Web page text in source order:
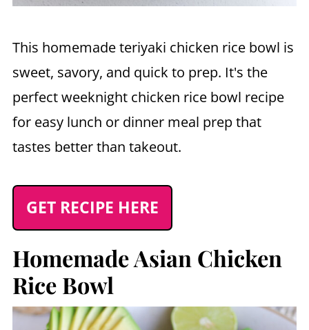
This homemade teriyaki chicken rice bowl is
sweet, savory, and quick to prep. It's the
perfect weeknight chicken rice bowl recipe
for easy lunch or dinner meal prep that
tastes better than takeout.
GET RECIPE HERE
Homemade Asian Chicken
Rice Bowl